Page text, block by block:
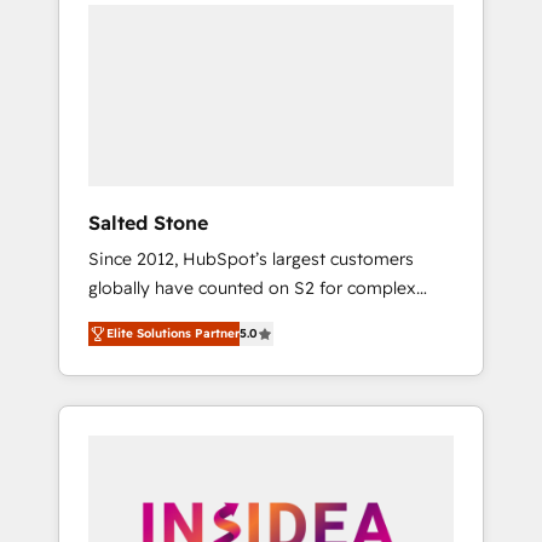
Salted Stone
Since 2012, HubSpot’s largest customers
globally have counted on S2 for complex
migrations, change management, systems
integration, and creative solutions that
deliver measurable impact and transform
brand experiences As one of the few full-
globally regionalized HubSpot websites,
Elite Solutions Partner5.0